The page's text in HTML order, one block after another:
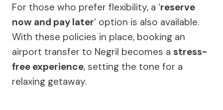
For those who prefer flexibility, a ‘reserve
now and pay later‘ option is also available.
With these policies in place, booking an
airport transfer to Negril becomes a stress-
free experience, setting the tone for a
relaxing getaway.